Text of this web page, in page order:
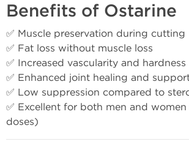
Benefits of Ostarine
✅ Muscle preservation during cutting
✅ Fat loss without muscle loss
✅ Increased vascularity and hardness
✅ Enhanced joint healing and
✅ Low suppression compared to
✅ Excellent for both men and
doses)